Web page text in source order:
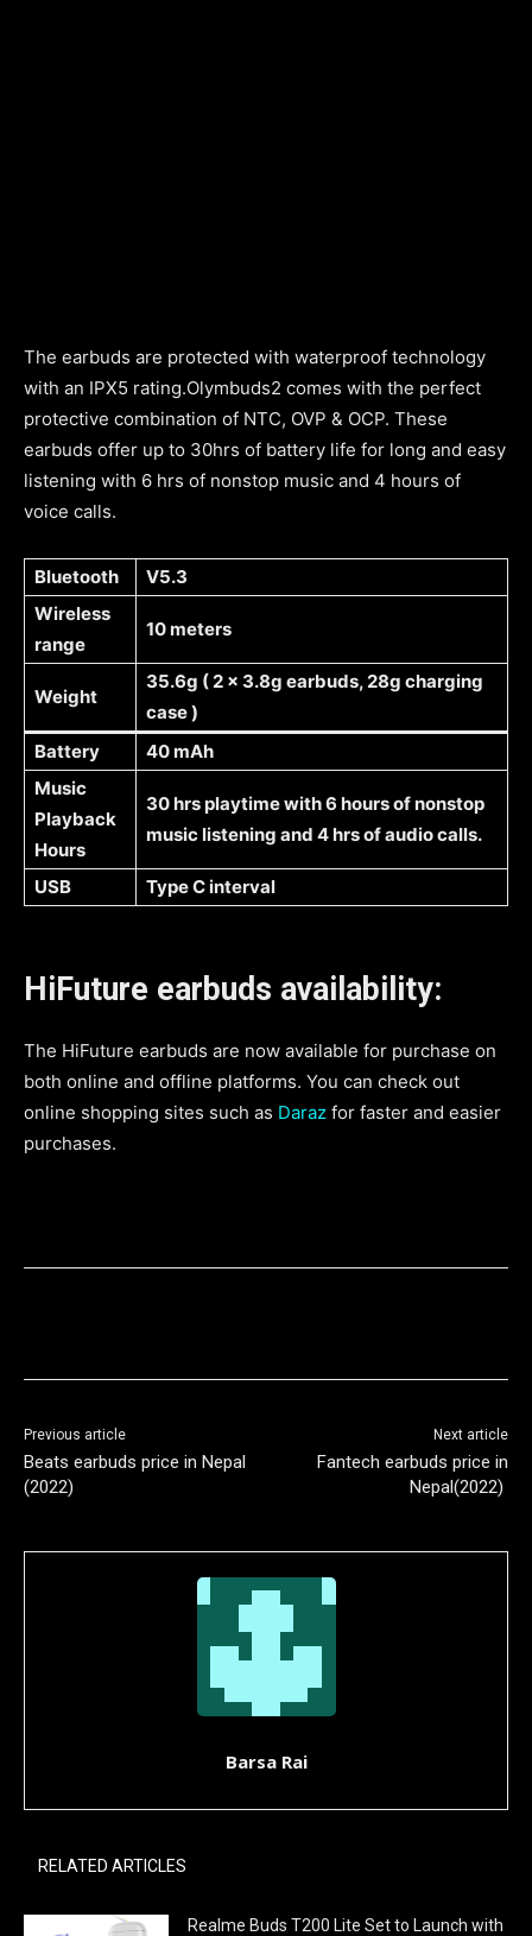
The earbuds are protected with waterproof technology
with an IPX5 rating.Olymbuds2 comes with the perfect
protective combination of NTC, OVP & OCP. These
earbuds offer up to 30hrs of battery life for long and easy
listening with 6 hrs of nonstop music and 4 hours of
voice calls.
Bluetooth
V5.3
Wireless
range
10 meters
Weight
35.6g ( 2 x 3.8g earbuds, 28g charging
case )
Battery
40 mAh
Music
Playback
Hours
30 hrs playtime with 6 hours of nonstop
music listening and 4 hrs of audio calls.
USB Type C interval
HiFuture earbuds availability:
The HiFuture earbuds are now available for purchase on
both online and offline platforms. You can check out
online shopping sites such as Daraz for faster and easier
purchases.
Previous article
Beats earbuds price in Nepal
(2022)
Next article
Fantech earbuds price in
Nepal(2022)
Barsa Rai
RELATED ARTICLES
Realme Buds T200 Lite Set to Launch with